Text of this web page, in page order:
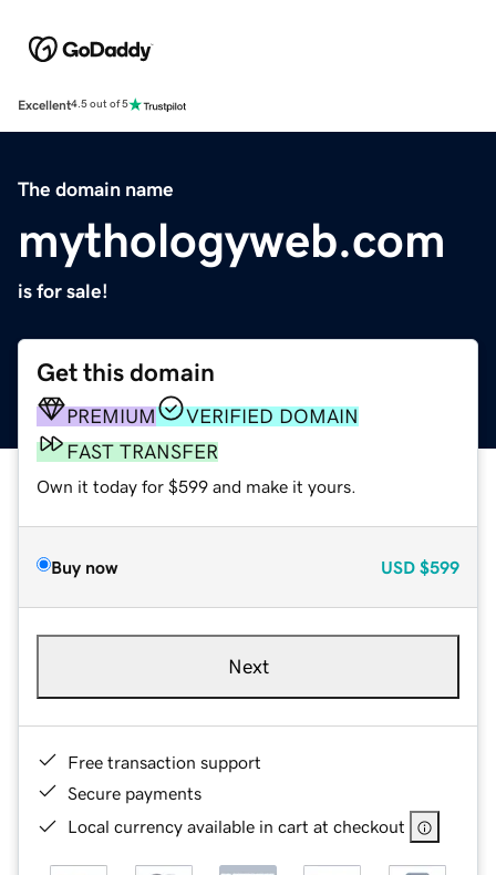
Excellent4.5 out of 5
The domain name
mythologyweb.com
is for sale!
Get this domain
PREMIUM
VERIFIED DOMAIN
FAST TRANSFER
Own it today for $599 and make it yours.
Buy now USD $599
Next
Free transaction support
Secure payments
Local currency available in cart at checkout